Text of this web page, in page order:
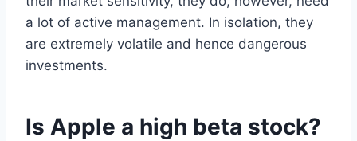
a lot of active management. In isolation, they
are extremely volatile and hence dangerous
investments.
Is Apple a high beta stock?